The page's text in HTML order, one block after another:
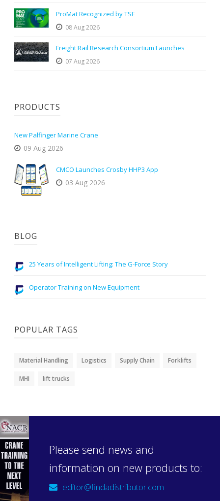
ProMat Recognized by TSE
08 Aug 2026
Freight Rail Research Consortium Launches
07 Aug 2026
PRODUCTS
New Palfinger Marine Crane
09 Aug 2026
CMCO Launches Crosby HHP3 App
03 Aug 2026
BLOG
25 Years of Intelligent Lifting: The G-Force Story
Operator Training on New Equipment
POPULAR TAGS
Material Handling Logistics Supply Chain Forklifts
MHI lift trucks
Please send news and
information on new products to:
editor@findadistributor.com